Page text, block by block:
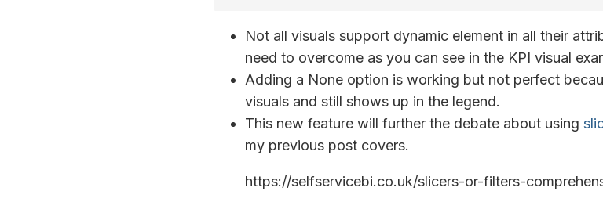
Not all visuals support dynamic element in all their
need to overcome as you can see in the KPI visual
Adding a None option is working but not perfect
visuals and still shows up in the legend.
This new feature will further the debate about using
my previous post covers.
https://selfservicebi.co.uk/slicers-or-filters-